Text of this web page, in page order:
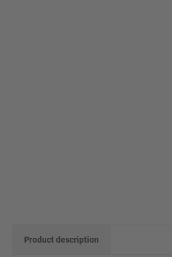
Product description